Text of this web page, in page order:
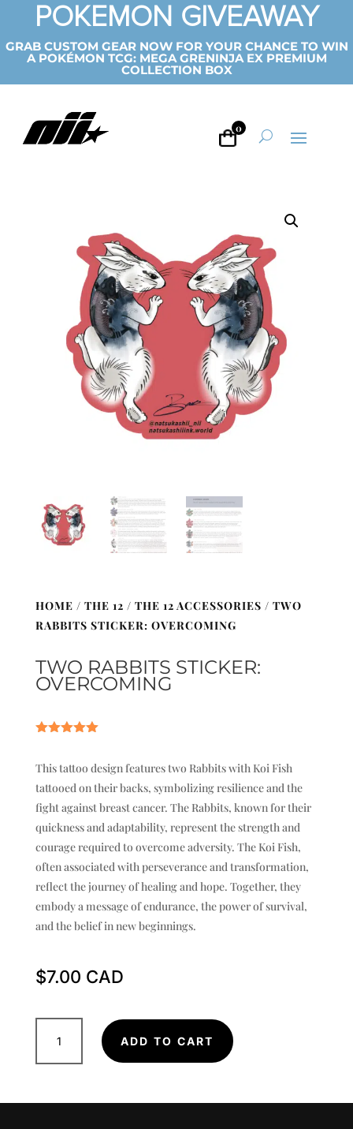
POKEMON GIVEAWAY
GRAB CUSTOM GEAR NOW FOR YOUR CHANCE TO WIN
A POKÉMON TCG: MEGA GRENINJA EX PREMIUM
COLLECTION BOX
0
HOME / THE 12 / THE 12 ACCESSORIES / TWO
RABBITS STICKER: OVERCOMING
TWO RABBITS STICKER:
OVERCOMING
based on
rating
This tattoo design features two Rabbits with Koi Fish
tattooed on their backs, symbolizing resilience and the
fight against breast cancer. The Rabbits, known for their
quickness and adaptability, represent the strength and
courage required to overcome adversity. The Koi Fish,
often associated with perseverance and transformation,
reflect the journey of healing and hope. Together, they
embody a message of endurance, the power of survival,
and the belief in new beginnings.
$7.00
Rabbits
Sticker:
quantity
ADD TO CART